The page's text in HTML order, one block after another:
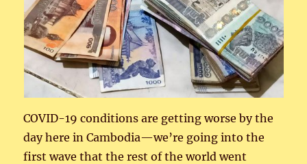
COVID-19 conditions are getting worse by the
day here in Cambodia—we’re going into the
first wave that the rest of the world went